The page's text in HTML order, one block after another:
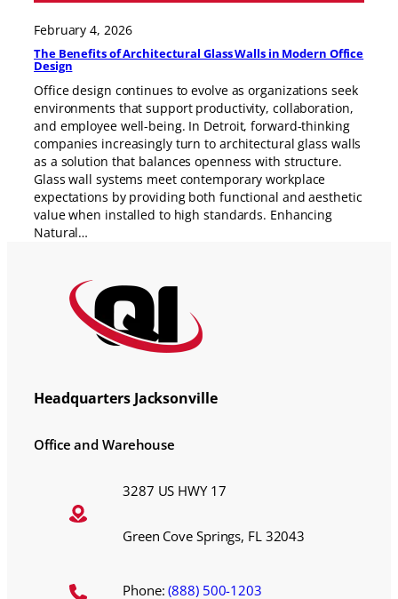
February 4, 2026
The Benefits of Architectural Glass Walls in Modern Office
Design
Office design continues to evolve as organizations seek
environments that support productivity, collaboration,
and employee well-being. In Detroit, forward-thinking
companies increasingly turn to architectural glass walls
as a solution that balances openness with structure.
Glass wall systems meet contemporary workplace
expectations by providing both functional and aesthetic
value when installed to high standards. Enhancing
Natural…
Headquarters Jacksonville
Office and Warehouse
3287 US HWY 17
Green Cove Springs, FL 32043
Phone:(888) 500-1203